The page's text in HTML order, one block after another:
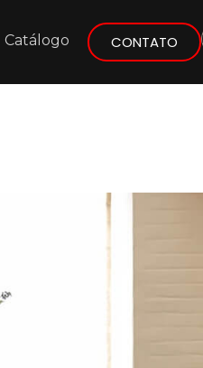
Catálogo CONTATO